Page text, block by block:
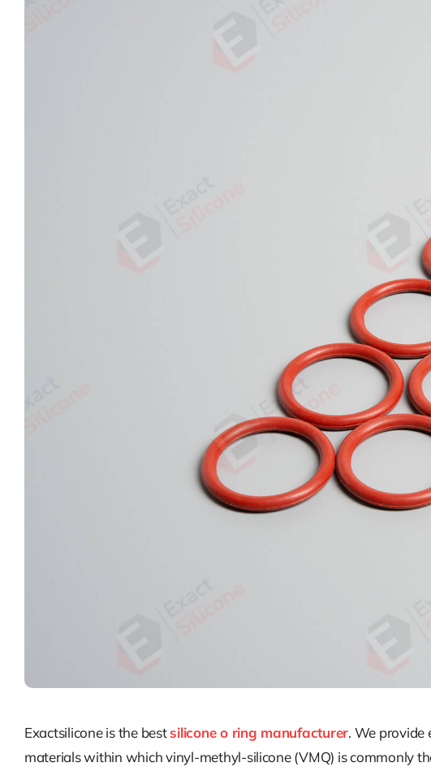
Exactsilicone is the bestsilicone o ring manufacturer. We provide
materials within which vinyl-methyl-silicone (VMQ) is commonly